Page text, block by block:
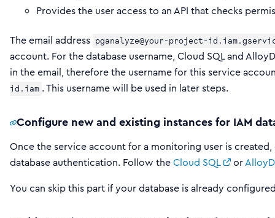
Provides the user access to an API that checks
The email address pganalyze@your-project-
account. For the database username, Cloud SQL and
in the email, therefore the username for this service
id.iam . This username will be used in later steps.
Configure new and existing instances for IAM
Once the service account for a monitoring user is
database authentication. Follow theCloud SQL or
You can skip this part if your database is already